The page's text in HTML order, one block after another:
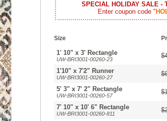
SPECIAL HOLIDAY SALE -
Enter coupon code "
Size
1' 10" x 3' Rectangle
UW-BRI3001-00260-23
1'10" x 7'2" Runner
UW-BRI3001-00260-27
5' 3" x 7' 2" Rectangle
UW-BRI3001-00260-57
7' 10" x 10' 6" Rectangle
UW-BRI3001-00260-811